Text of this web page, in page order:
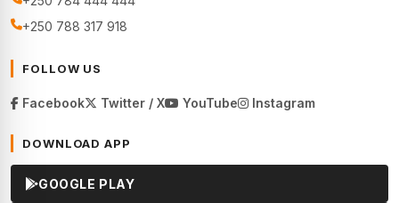
+250 788 317 918
FOLLOW US
Facebook Twitter / X YouTube Instagram
DOWNLOAD APP
GOOGLE PLAY